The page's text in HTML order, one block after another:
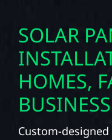
SOLAR
HOMES,
Custom-